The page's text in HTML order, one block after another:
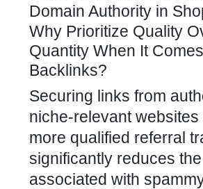
Domain Authority in
Why Prioritize Quality
Quantity When It
Backlinks?
Securing links from
niche-relevant websites
more qualified referral
significantly reduces
associated with